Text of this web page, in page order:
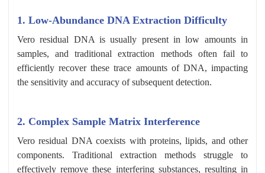
1. Low-Abundance DNA Extraction Difficulty
Vero residual DNA is usually present in low amounts in
samples, and traditional extraction methods often fail to
efficiently recover these trace amounts of DNA, impacting
the sensitivity and accuracy of subsequent detection.
2. Complex Sample Matrix Interference
Vero residual DNA coexists with proteins, lipids, and other
components. Traditional extraction methods struggle to
effectively remove these interfering substances, resulting in